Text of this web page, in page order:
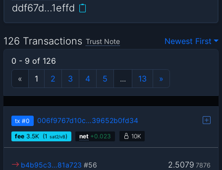
ddf67d…1effd
126 Transactions Trust Note
Newest First
0 - 9 of 126
«
1 2 3 4 5 ... 13 »
tx #0 006f9767d10c…39652b0fd34
fee 3.5K (1 sat2/vB) net +0.023 10K
2.5079 7876
b4b95c3…81a723 #56